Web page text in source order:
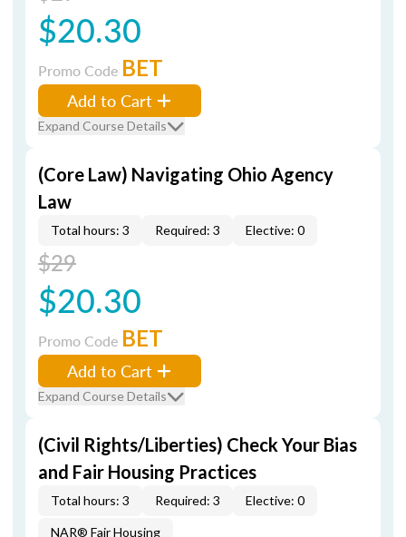
$20.30
Promo Code BET
Add to Cart
Expand Course Details
(Core Law) Navigating Ohio Agency
Law
Total hours: 3 Required: 3 Elective: 0
$29
$20.30
Promo Code BET
Add to Cart
Expand Course Details
(Civil Rights/Liberties) Check Your Bias
and Fair Housing Practices
Total hours: 3 Required: 3 Elective: 0
NAR® Fair Housing